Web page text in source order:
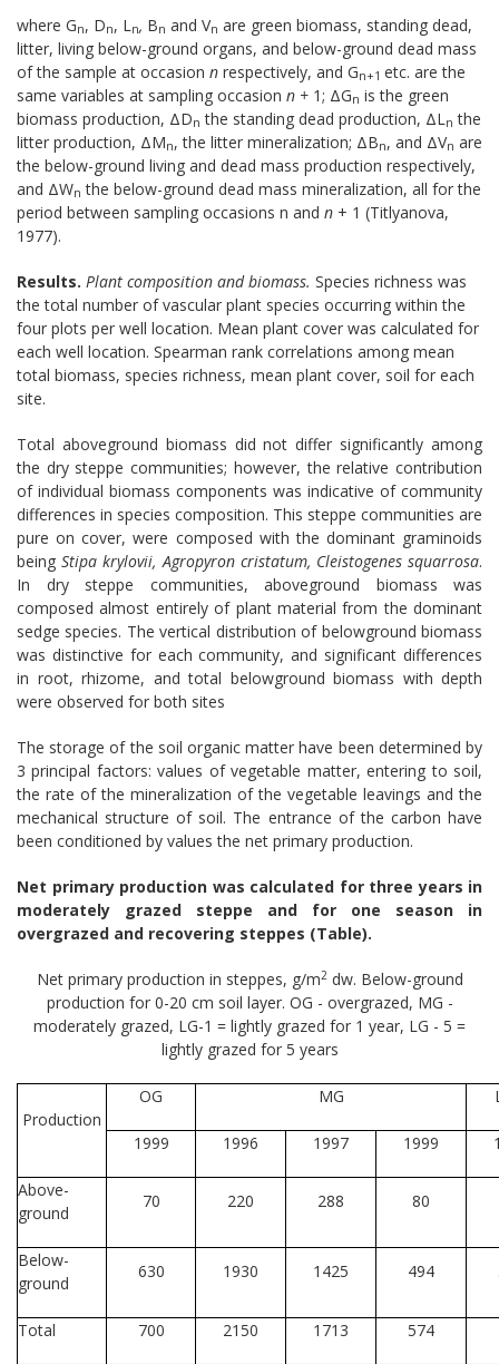
where Gn, Dn, Ln, Bn and Vn are green biomass, standing dead,
litter, living below-ground organs, and below-ground dead mass
of the sample at occasion n respec­tively, and Gn+1 etc. are the
same variables at sampling occasion n + 1; ΔGn is the green
biomass production, ΔDn the standing dead production, ΔLn the
litter pro­duction, ΔMn, the litter mineralization; ΔBn, and ΔVn are
the below-ground living and dead mass production re­spectively,
and ΔWn the below-ground dead mass mineralization, all for the
period between sampling oc­casions n and n + 1 (Titlyanova,
1977).
Results. Plant composition and biomass. Species richness was
the total number of vascular plant species occurring within the
four plots per well location. Mean plant cover was calculated for
each well location. Spearman rank correlations among mean
total biomass, species richness, mean plant cover, soil for each
site.
Total aboveground biomass did not differ significantly among
the dry steppe communities; however, the relative contribution
of individual biomass components was indicative of community
differences in species composition. This steppe communities are
pure on cover, were composed with the dominant graminoids
beingStipa krylovii, Agropyron cristatum, Cleistogenes squarrosa.
In dry steppe communities, aboveground biomass was
composed almost entirely of plant material from the dominant
sedge species. The vertical distribution of belowground biomass
was distinctive for each community, and significant differences
in root, rhizome, and total belowground biomass with depth
were observed for both sites
The storage of the soil organic matter have been determined by
3 principal factors: values of vegetable matter, entering to soil,
the rate of the mineralization of the vegetable leavings and the
mechanical structure of soil. The entrance of the carbon have
been conditioned by values the net primary production.
Net primary production was calculated for three years in
moderately grazed steppe and for one season in
overgrazed and recovering steppes (Table).
Net primary production in steppes, g/m2dw. Below-ground
production for 0-20 cm soil layer. OG - overgrazed, MG -
moderately grazed, LG-1 = lightly grazed for 1 year, LG - 5 =
lightly grazed for 5 years
Production
OG MG
1999 1996 1997 1999
Above-
ground
70 220 288 80
Below-
ground
630 1930 1425 494
Total 700 2150 1713 574